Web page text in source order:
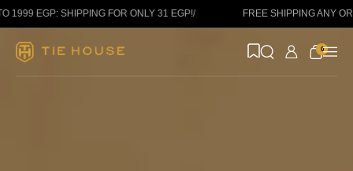
Skip to content
SHIPPING FOR ONLY 31 EGP! / FREE SHIPPING ANY ORDER
0